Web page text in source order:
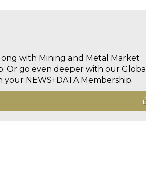
with Mining and Metal Market
Or go even deeper with our Global
NEWS+DATA Membership.